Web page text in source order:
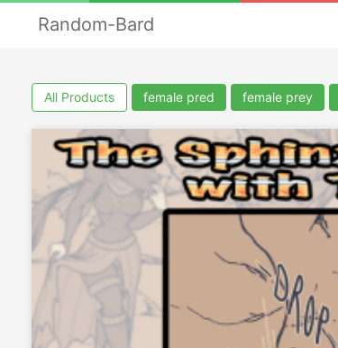
Random-Bard
All Products female pred female prey